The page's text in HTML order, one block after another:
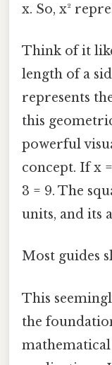
x. So, x²
Think of it
length of a
represents
this
powerful
concept. If x
3 = 9. The
units, and its
Most guides
This
the